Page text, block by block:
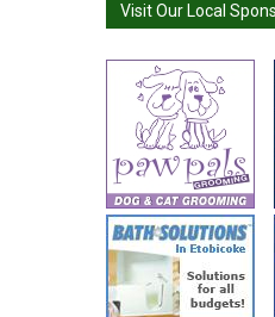
Visit Our Local